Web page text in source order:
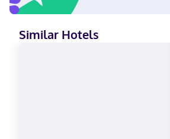
Similar Hotels